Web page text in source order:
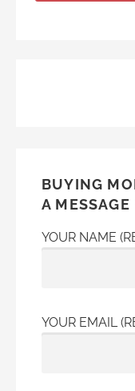
BUYING
A
YOUR NAME
YOUR EMAIL